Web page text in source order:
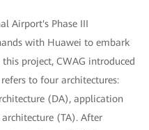
Airport's Phase III
with Huawei to embark
project, CWAG introduced
to four architectures:
(DA), application
(TA). After